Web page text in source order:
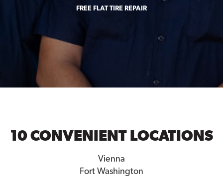
FREE FLAT TIRE REPAIR
10 CONVENIENT LOCATIONS
Vienna
Fort Washington